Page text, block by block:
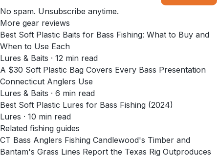
No spam. Unsubscribe anytime.
More gear reviews
Best Soft Plastic Baits for Bass Fishing: What to Buy and
When to Use Each
Lures & Baits · 12 min read
A $30 Soft Plastic Bag Covers Every Bass Presentation
Connecticut Anglers Use
Lures & Baits · 6 min read
Best Soft Plastic Lures for Bass Fishing (2024)
Lures · 10 min read
Related fishing guides
CT Bass Anglers Fishing Candlewood's Timber and
Bantam's Grass Lines Report the Texas Rig Outproduces